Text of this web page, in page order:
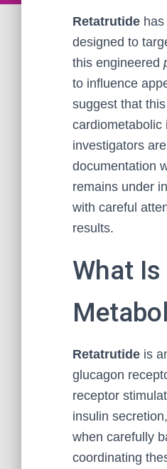
Retatrutide
designed to
this engineered
to influence
suggest that
cardiometabolic
investigators
documentation
remains under
with careful
results.
What
Retatrutide is
glucagon
receptor
insulin
when carefully
coordinating